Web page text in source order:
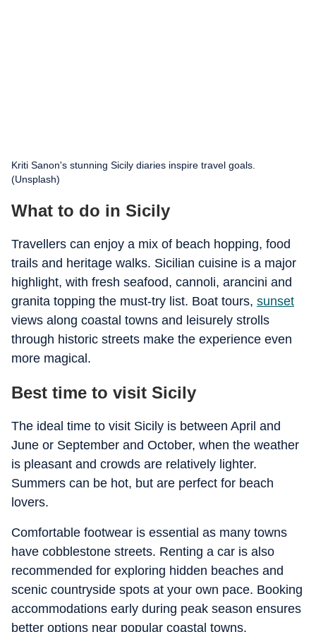
Kriti Sanon's stunning Sicily diaries inspire travel goals.
(Unsplash)
What to do in Sicily
Travellers can enjoy a mix of beach hopping, food
trails and heritage walks. Sicilian cuisine is a major
highlight, with fresh seafood, cannoli, arancini and
granita topping the must-try list. Boat tours, sunset
views along coastal towns and leisurely strolls
through historic streets make the experience even
more magical.
Best time to visit Sicily
The ideal time to visit Sicily is between April and
June or September and October, when the weather
is pleasant and crowds are relatively lighter.
Summers can be hot, but are perfect for beach
lovers.
Comfortable footwear is essential as many towns
have cobblestone streets. Renting a car is also
recommended for exploring hidden beaches and
scenic countryside spots at your own pace. Booking
accommodations early during peak season ensures
better options near popular coastal towns.